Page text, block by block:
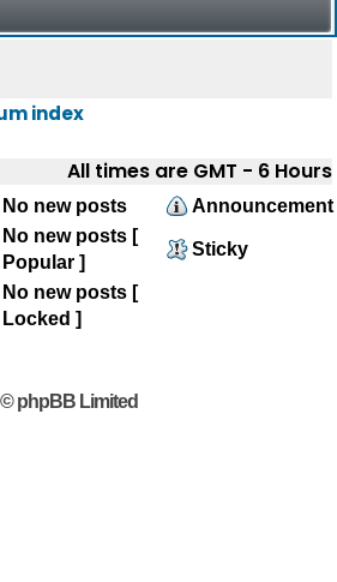
index
All times are GMT - 6 Hours
No new posts
Announcement
No new posts [
Popular ]
Sticky
No new posts [
Locked ]
© phpBB Limited